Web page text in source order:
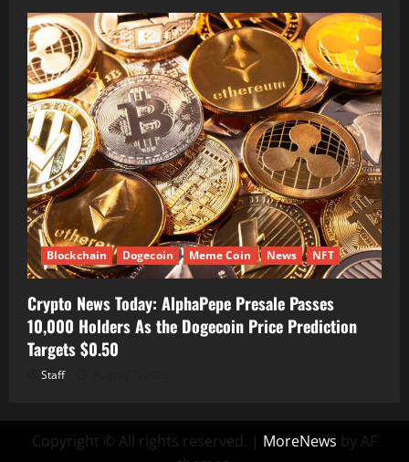
Blockchain Dogecoin Meme Coin News NFT
Crypto News Today: AlphaPepe Presale Passes
10,000 Holders As the Dogecoin Price Prediction
Targets $0.50
Staff
Copyright © All rights reserved. | MoreNews by AF